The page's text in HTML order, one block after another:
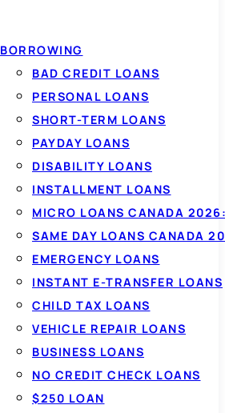
BORROWING
BAD CREDIT LOANS
PERSONAL LOANS
SHORT-TERM LOANS
PAYDAY LOANS
DISABILITY LOANS
INSTALLMENT LOANS
MICRO LOANS CANADA
SAME DAY LOANS CANADA
EMERGENCY LOANS
INSTANT E-TRANSFER LOANS
CHILD TAX LOANS
VEHICLE REPAIR LOANS
BUSINESS LOANS
NO CREDIT CHECK LOANS
$250 LOAN